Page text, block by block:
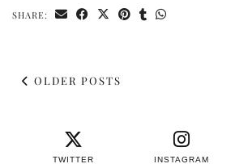
SHARE:
OLDER POSTS
TWITTER INSTAGRAM